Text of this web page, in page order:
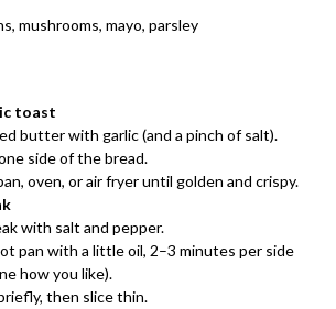
mushrooms, mayo, parsley
toast
butter with garlic (and a pinch of salt).
side of the bread.
oven, or air fryer until golden and crispy.
with salt and pepper.
pan with a little oil, 2–3 minutes per side
how you like).
then slice thin.